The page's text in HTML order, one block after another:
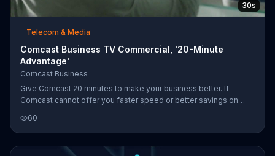
30s
Telecom & Media
Comcast Business TV Commercial, '20-Minute
Advantage'
Comcast Business
Give Comcast 20 minutes to make your business better. If
Comcast cannot offer you faster speed or better savings on
$150 for your time.
60